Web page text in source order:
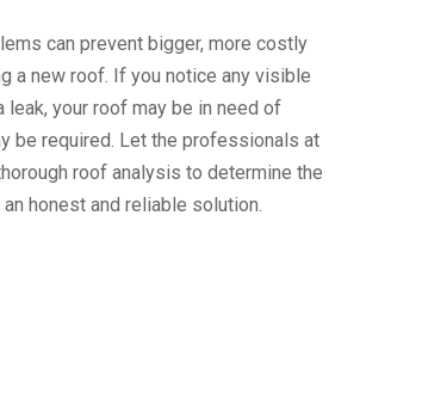
can prevent bigger, more costly
a new roof. If you notice any visible
your roof may be in need of
be required. Let the professionals at
roof analysis to determine the
honest and reliable solution.